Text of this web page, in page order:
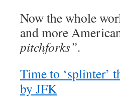
Now the whole
and more
pitchforks”.
Time to ‘splinter’
by JFK